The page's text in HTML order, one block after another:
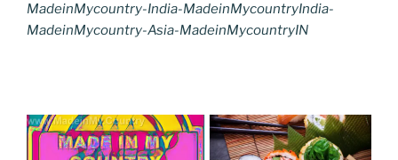
MadeinMycountry-India-MadeinMycountryIndia-
MadeinMycountry-Asia-MadeinMycountryIN